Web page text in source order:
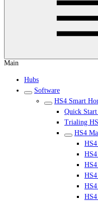
Main
Hubs
Software
HS4 Smart
Quick
Trialing
HS4
HS4